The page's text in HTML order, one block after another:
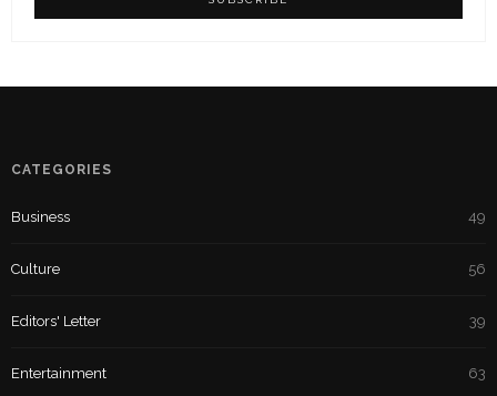
CATEGORIES
Business 49
Culture 56
Editors' Letter 39
Entertainment 63